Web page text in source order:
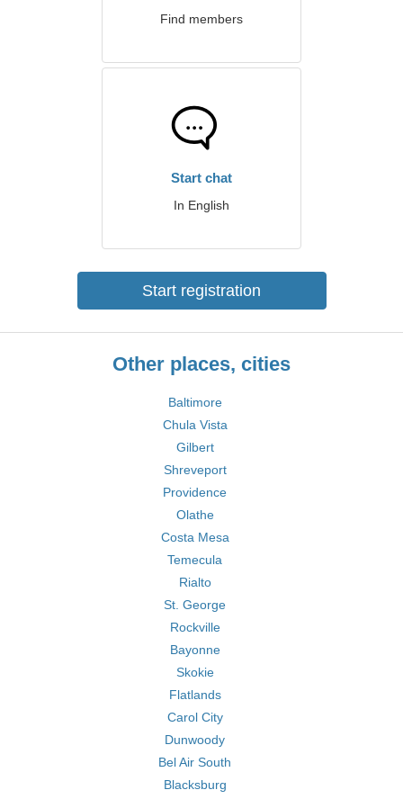
Find members
Start chat
In English
Start registration
Other places, cities
Baltimore
Chula Vista
Gilbert
Shreveport
Providence
Olathe
Costa Mesa
Temecula
Rialto
St. George
Rockville
Bayonne
Skokie
Flatlands
Carol City
Dunwoody
Bel Air South
Blacksburg